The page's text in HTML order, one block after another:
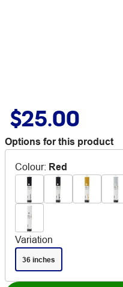
$25.00
Options for this product
Colour: Red
Variation
36 inches